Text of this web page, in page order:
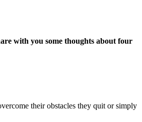
with you some thoughts about four
their obstacles they quit or simply